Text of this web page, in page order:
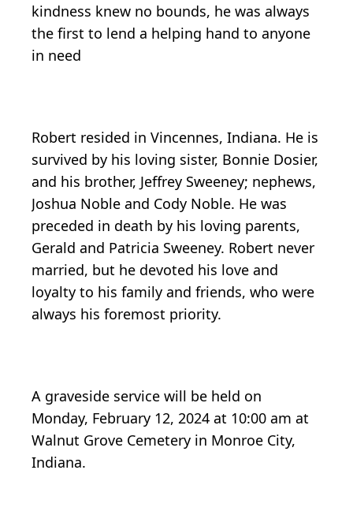
kindness knew no bounds, he was always
the first to lend a helping hand to anyone
in need
Robert resided in Vincennes, Indiana. He is
survived by his loving sister, Bonnie Dosier,
and his brother, Jeffrey Sweeney; nephews,
Joshua Noble and Cody Noble. He was
preceded in death by his loving parents,
Gerald and Patricia Sweeney. Robert never
married, but he devoted his love and
loyalty to his family and friends, who were
always his foremost priority.
A graveside service will be held on
Monday, February 12, 2024 at 10:00 am at
Walnut Grove Cemetery in Monroe City,
Indiana.